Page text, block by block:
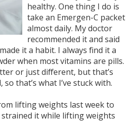
healthy. One thing I do is
take an Emergen-C packet
almost daily. My doctor
recommended it and said
it a habit. I always find it a
when most vitamins are pills.
or just different, but that’s
that’s what I’ve stuck with.
lifting weights last week to
strained it while lifting weights